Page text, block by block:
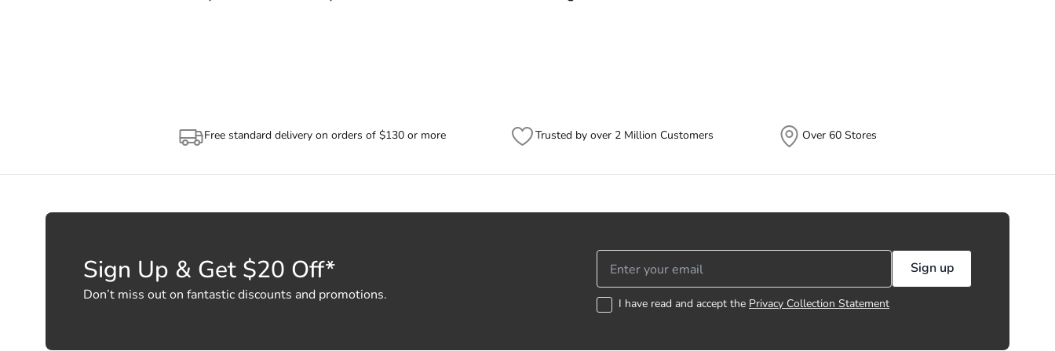
Free standard delivery on orders of $130 or more Trusted by over 2 Million Customers Over 60 Stores
Sign Up & Get $20 Off*
Don’t miss out on fantastic discounts and promotions.
Sign up
I have read and accept the Privacy Collection Statement